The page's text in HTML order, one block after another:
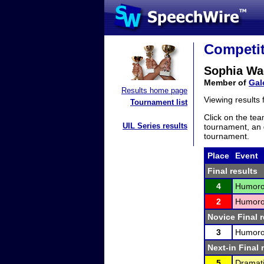
Results home page
Tournament list
UIL Series results
Sophia
Member of
Viewing results
Click on the
tournament, an
tournament.
Place Event
Final results
4
2
Novice Final
3
Next-in Final